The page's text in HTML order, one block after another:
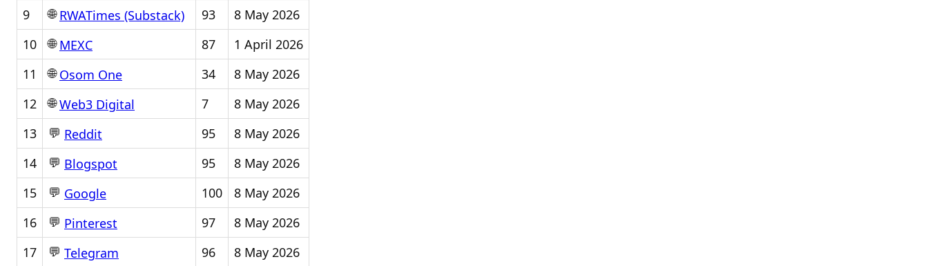
9
🌐RWATimes (Substack) 93
8 May 2026
10
🌐MEXC 87
1 April 2026
11
🌐Osom One 34
8 May 2026
12
🌐Web3 Digital 7
8 May 2026
13
💬 Reddit 95
8 May 2026
14
💬 Blogspot 95
8 May 2026
15
💬 Google 100
8 May 2026
16
💬 Pinterest 97
8 May 2026
17
💬 Telegram 96
8 May 2026